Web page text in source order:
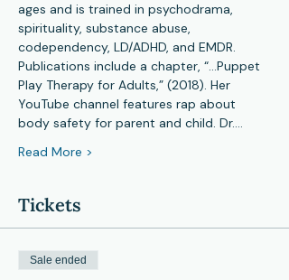
ages and is trained in psychodrama,
spirituality, substance abuse,
codependency, LD/ADHD, and EMDR.
Publications include a chapter, “…Puppet
Play Therapy for Adults,” (2018). Her
YouTube channel features rap about
body safety for parent and child. Dr.…
Read More >
Tickets
Sale ended